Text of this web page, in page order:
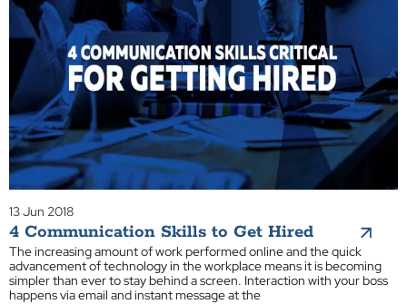
13 Jun 2018
4 Communication Skills to Get Hired
The increasing amount of work performed online and the quick
advancement of technology in the workplace means it is becoming
simpler than ever to stay behind a screen. Interaction with your boss
happens via email and instant message at the